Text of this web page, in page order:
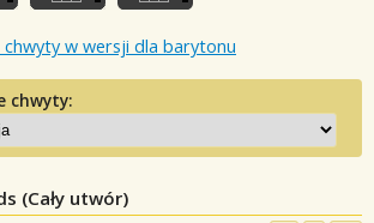
w wersji dla barytonu
chwyty:
(Cały utwór)